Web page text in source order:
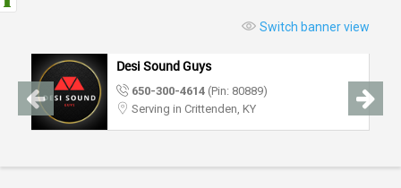
CLASSIFIEDS
TRAVEL
Switch banner view
Desi Sound Guys
650-300-4614 (Pin: 80889)
Serving in Crittenden, KY